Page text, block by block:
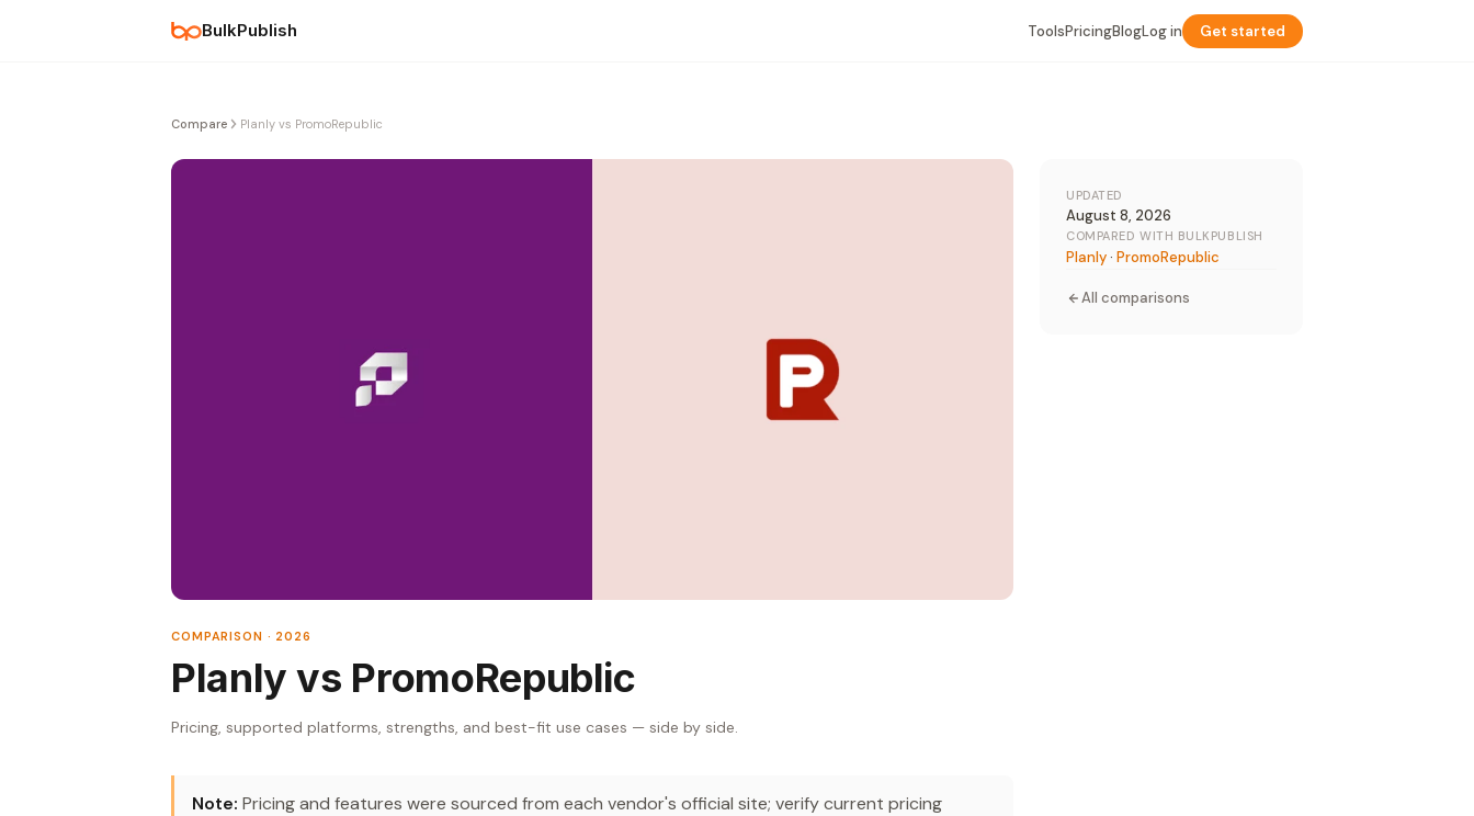
BulkPublish ToolsPricingBlogLog in Get started
Compare Planly vs PromoRepublic
COMPARISON · 2026
Planly vs PromoRepublic
Pricing, supported platforms, strengths, and best-fit use cases — side by side.
Note: Pricing and features were sourced from each vendor's official site; verify current pricing
UPDATED
August 8, 2026
COMPARED WITH BULKPUBLISH
Planly· PromoRepublic
All comparisons